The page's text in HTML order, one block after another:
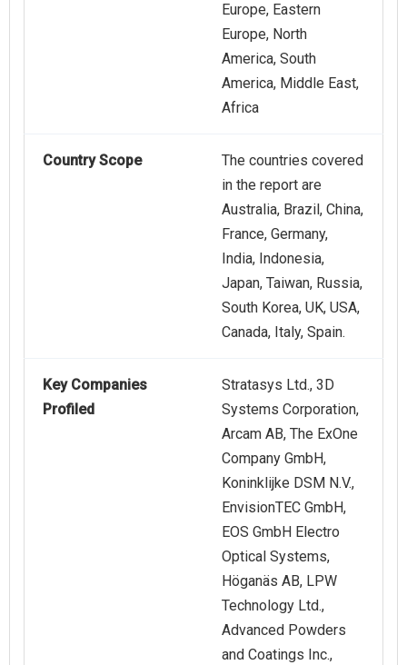
Europe, Eastern
Europe, North
America, South
America, Middle East,
Africa
Country Scope
The countries covered
in the report are
Australia, Brazil, China,
France, Germany,
India, Indonesia,
Japan, Taiwan, Russia,
South Korea, UK, USA,
Canada, Italy, Spain.
Key Companies
Profiled
Stratasys Ltd., 3D
Systems Corporation,
Arcam AB, The ExOne
Company GmbH,
Koninklijke DSM N.V.,
EnvisionTEC GmbH,
EOS GmbH Electro
Optical Systems,
Höganäs AB, LPW
Technology Ltd.,
Advanced Powders
and Coatings Inc.,